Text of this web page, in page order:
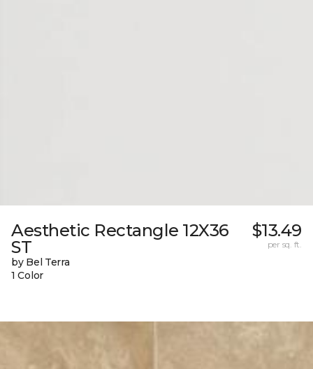
Aesthetic Rectangle 12X36
ST
by Bel Terra
1 Color
$13.49
per sq. ft.